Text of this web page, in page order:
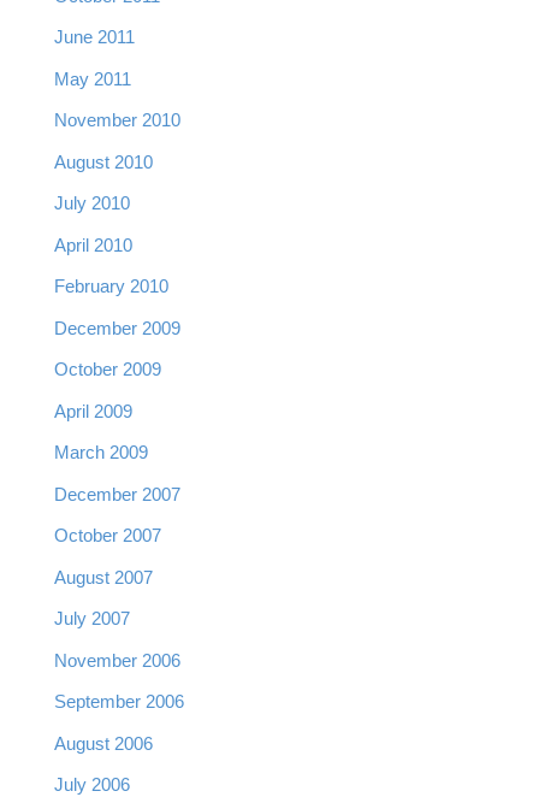
June 2011
May 2011
November 2010
August 2010
July 2010
April 2010
February 2010
December 2009
October 2009
April 2009
March 2009
December 2007
October 2007
August 2007
July 2007
November 2006
September 2006
August 2006
July 2006